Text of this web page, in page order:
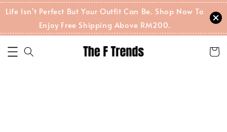
Life Isn't Perfect But Your Outfit Can Be. Shop Now To
Enjoy Free Shipping Above RM200.